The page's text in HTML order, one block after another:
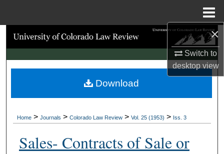
×
Switch to
desktopview
Search
Browse Collections
My Account
Digital Commons Network™
Home > Journals > Colorado Law Review > Vol. 25 (1953) > Iss. 3
Sales- Contracts of Sale or
Download